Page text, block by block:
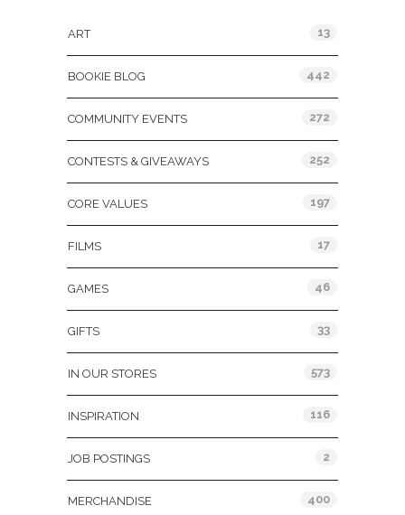
ART 13
BOOKIE BLOG 442
COMMUNITY EVENTS 272
CONTESTS & GIVEAWAYS 252
CORE VALUES 197
FILMS 17
GAMES 46
GIFTS 33
IN OUR STORES 573
INSPIRATION 116
JOB POSTINGS 2
MERCHANDISE 400